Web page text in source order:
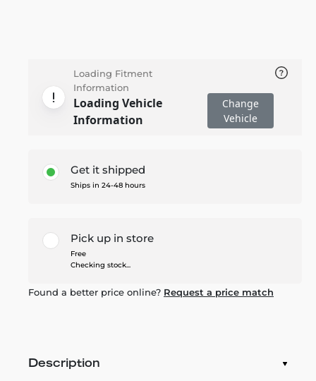
Loading Fitment
Information
Loading Vehicle
Information
Change
Vehicle
Get it shipped
Ships in 24-48 hours
Pick up in store
Free
Checking stock...
Found a better price online? Request a price match
Description